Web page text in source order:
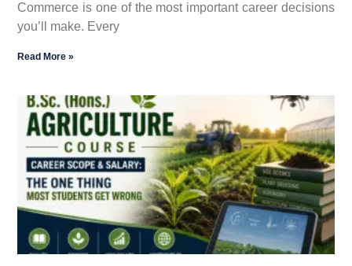
Commerce is one of the most important career decisions
you’ll make. Every
Read More »